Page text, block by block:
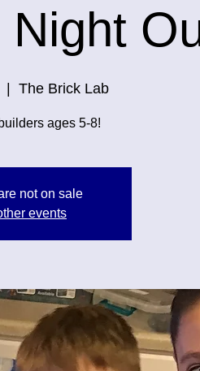
Night
|
The Brick Lab
ages 5-8!
not on sale
events